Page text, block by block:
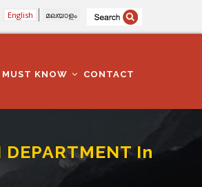
English മലയാളം
MUST KNOW CONTACT
In